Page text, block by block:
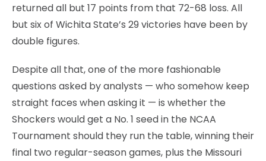
returned all but 17 points from that 72-68 loss. All
but six of Wichita State’s 29 victories have been by
double figures.
Despite all that, one of the more fashionable
questions asked by analysts — who somehow keep
straight faces when asking it — is whether the
Shockers would get a No. 1 seed in the NCAA
Tournament should they run the table, winning their
final two regular-season games, plus the Missouri